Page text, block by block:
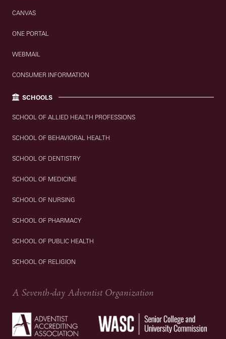
CANVAS
ONE PORTAL
WEBMAIL
CONSUMER INFORMATION
SCHOOLS
SCHOOL OF ALLIED HEALTH PROFESSIONS
SCHOOL OF BEHAVIORAL HEALTH
SCHOOL OF DENTISTRY
SCHOOL OF MEDICINE
SCHOOL OF NURSING
SCHOOL OF PHARMACY
SCHOOL OF PUBLIC HEALTH
SCHOOL OF RELIGION
A Seventh-day Adventist Organization